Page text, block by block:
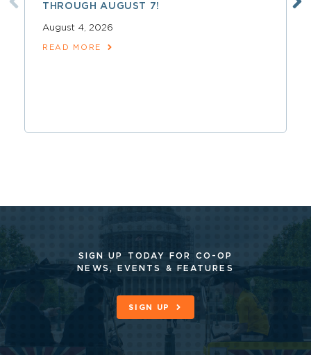
THROUGH AUGUST 7!
August 4, 2026
READ MORE
SIGN UP TODAY FOR CO-OP
NEWS, EVENTS & FEATURES
SIGN UP